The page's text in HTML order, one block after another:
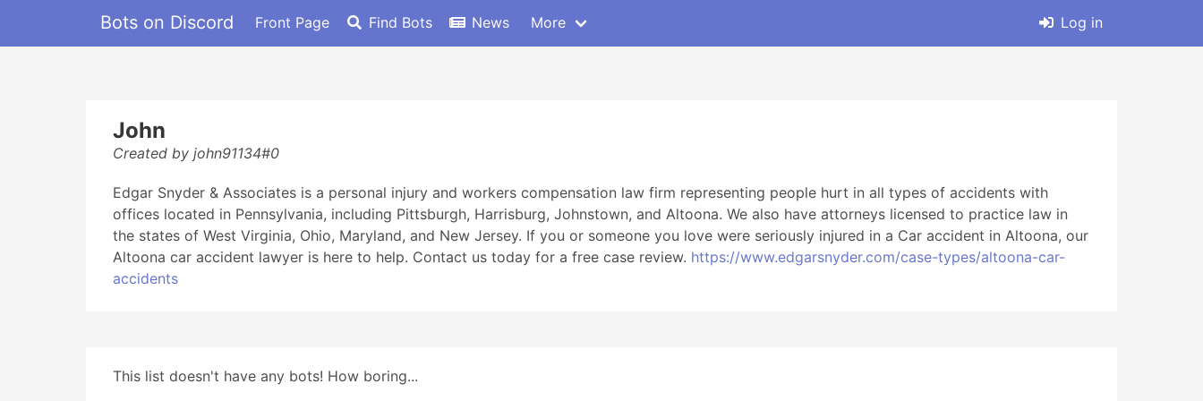
Bots on Discord Front Page Find Bots News More Log in
John
Created by john91134#0
Edgar Snyder & Associates is a personal injury and workers compensation law firm representing people hurt in all types of accidents with
offices located in Pennsylvania, including Pittsburgh, Harrisburg, Johnstown, and Altoona. We also have attorneys licensed to practice law in
the states of West Virginia, Ohio, Maryland, and New Jersey. If you or someone you love were seriously injured in a Car accident in Altoona, our
Altoona car accident lawyer is here to help. Contact us today for a free case review. https://www.edgarsnyder.com/case-types/altoona-car-
accidents
This list doesn't have any bots! How boring...